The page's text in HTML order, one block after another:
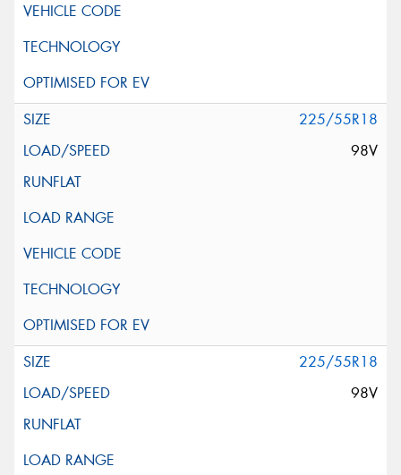
225/55R18
98V
225/55R18
98V